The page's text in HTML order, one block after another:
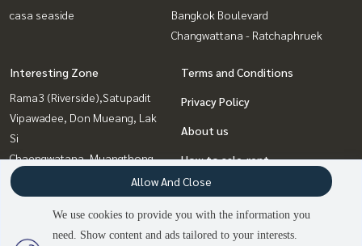
casa seaside
Bangkok Boulevard
Changwattana - Ratchaphruek
Interesting Zone
Rama3 (Riverside),Satupadit
Vipawadee, Don Mueang, Lak
Si
Chaengwatana, Muangthong
Cha-am Phetchaburi
Pinklao, Charansanitwong
Rama5, Ratchapruek,
Bangkruai
Terms and Conditions
Privacy Policy
About us
How to sale-rent
Contact
We use cookies to provide you with the information you
need. Show content and ads tailored to your interests.
Allow And Close